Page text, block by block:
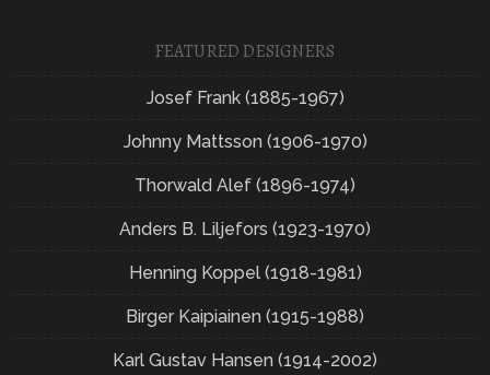
FEATURED DESIGNERS
Josef Frank (1885-1967)
Johnny Mattsson (1906-1970)
Thorwald Alef (1896-1974)
Anders B. Liljefors (1923-1970)
Henning Koppel (1918-1981)
Birger Kaipiainen (1915-1988)
Karl Gustav Hansen (1914-2002)